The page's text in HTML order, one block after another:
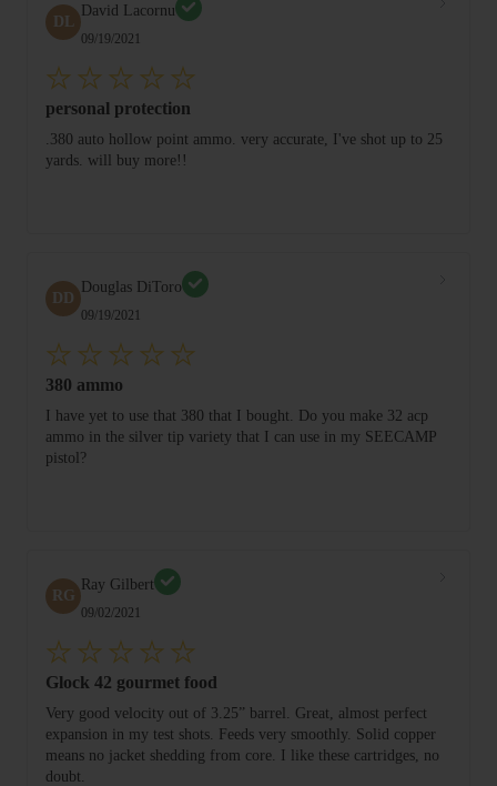
DL
David Lacornu
09/19/2021
personal protection
.380 auto hollow point ammo. very accurate, I've shot up to 25
yards. will buy more!!
DD
Douglas DiToro
09/19/2021
380 ammo
I have yet to use that 380 that I bought. Do you make 32 acp
ammo in the silver tip variety that I can use in my SEECAMP
pistol?
RG
Ray Gilbert
09/02/2021
Glock 42 gourmet food
Very good velocity out of 3.25” barrel. Great, almost perfect
expansion in my test shots. Feeds very smoothly. Solid copper
means no jacket shedding from core. I like these cartridges, no
doubt.